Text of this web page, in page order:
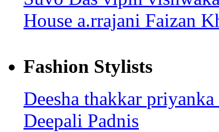
House a.rrajani Faizan
Fashion Stylists
Deesha thakkar priyanka
Deepali Padnis